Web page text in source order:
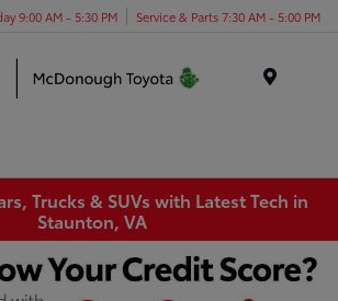
9:00 AM - 5:30 PM Service & Parts 7:30 AM - 5:00 PM
Trucks & SUVs with Latest Tech in
Staunton, VA